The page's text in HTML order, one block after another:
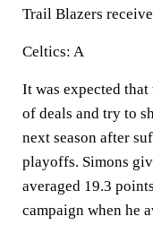
Trail Blazers
Celtics: A
It was expected
of deals and try to
next season after
playoffs. Simons
averaged 19.3
campaign when he